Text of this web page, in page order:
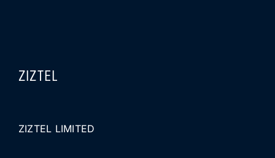
ZIZTEL
ZIZTEL LIMITED